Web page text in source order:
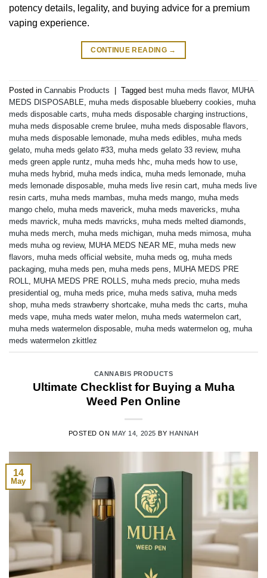
potency details, legality, and buying advice for a premium
vaping experience.
CONTINUE READING →
Posted in Cannabis Products Tagged best muha meds flavor, MUHA
MEDS DISPOSABLE, muha meds disposable blueberry cookies, muha
meds disposable carts, muha meds disposable charging instructions,
muha meds disposable creme brulee, muha meds disposable flavors,
muha meds disposable lemonade, muha meds edibles, muha meds
gelato, muha meds gelato #33, muha meds gelato 33 review, muha
meds green apple runtz, muha meds hhc, muha meds how to use,
muha meds hybrid, muha meds indica, muha meds lemonade, muha
meds lemonade disposable, muha meds live resin cart, muha meds live
resin carts, muha meds mambas, muha meds mango, muha meds
mango chelo, muha meds maverick, muha meds mavericks, muha
meds mavrick, muha meds mavricks, muha meds melted diamonds,
muha meds merch, muha meds michigan, muha meds mimosa, muha
meds muha og review, MUHA MEDS NEAR ME, muha meds new
flavors, muha meds official website, muha meds og, muha meds
packaging, muha meds pen, muha meds pens, MUHA MEDS PRE
ROLL, MUHA MEDS PRE ROLLS, muha meds precio, muha meds
presidential og, muha meds price, muha meds sativa, muha meds
shop, muha meds strawberry shortcake, muha meds thc carts, muha
meds vape, muha meds water melon, muha meds watermelon cart,
muha meds watermelon disposable, muha meds watermelon og, muha
meds watermelon zkittlez
CANNABIS PRODUCTS
Ultimate Checklist for Buying a Muha
Weed Pen Online
POSTED ON MAY 14, 2025 BY HANNAH
14
May